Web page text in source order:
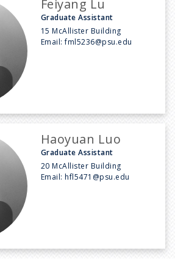
Feiyang Lu
Graduate Assistant
15 McAllister Building
Email:fml5236@psu.edu
Haoyuan Luo
Graduate Assistant
20 McAllister Building
Email:hfl5471@psu.edu